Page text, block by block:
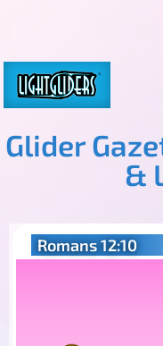
Glider
&
Romans 12:10